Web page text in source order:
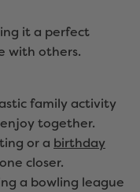
it a perfect
with others.
family activity
together.
or a birthday
closer.
a bowling league